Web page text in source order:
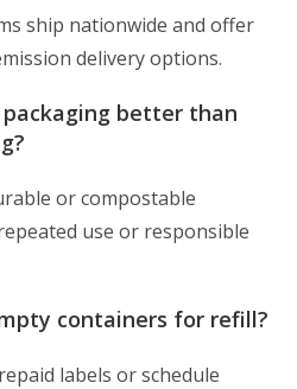
ship nationwide and offer
delivery options.
better than
or compostable
use or responsible
containers for refill?
labels or schedule